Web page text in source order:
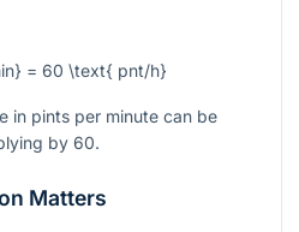
= 60 \text{ pnt/h}
in pints per minute can be
by 60.
Matters